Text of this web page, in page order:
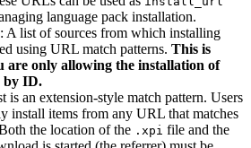
language pack installation.
: A list of sources from which installing
using URL match patterns. This is
are only allowing the installation of
by ID.
is an extension-style match pattern. Users
install items from any URL that matches
the location of the .xpi file and the